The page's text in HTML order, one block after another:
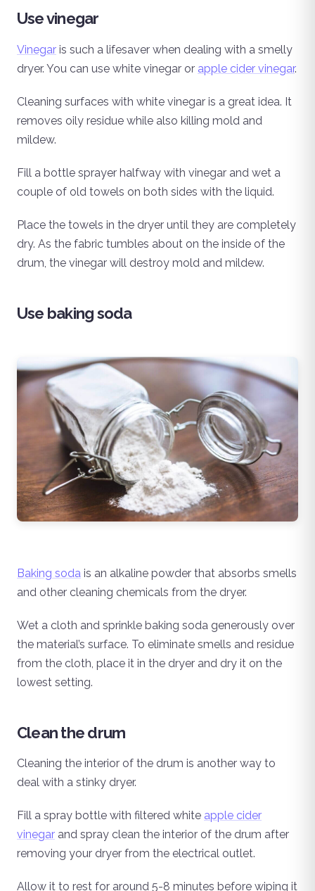
Use vinegar
Vinegar is such a lifesaver when dealing with a smelly
dryer. You can use white vinegar or apple cider vinegar.
Cleaning surfaces with white vinegar is a great idea. It
removes oily residue while also killing mold and
mildew.
Fill a bottle sprayer halfway with vinegar and wet a
couple of old towels on both sides with the liquid.
Place the towels in the dryer until they are completely
dry. As the fabric tumbles about on the inside of the
drum, the vinegar will destroy mold and mildew.
Use baking soda
Baking soda is an alkaline powder that absorbs smells
and other cleaning chemicals from the dryer.
Wet a cloth and sprinkle baking soda generously over
the material’s surface. To eliminate smells and residue
from the cloth, place it in the dryer and dry it on the
lowest setting.
Clean the drum
Cleaning the interior of the drum is another way to
deal with a stinky dryer.
Fill a spray bottle with filtered white apple cider
vinegar and spray clean the interior of the drum after
removing your dryer from the electrical outlet.
Allow it to rest for around 5-8 minutes before wiping it